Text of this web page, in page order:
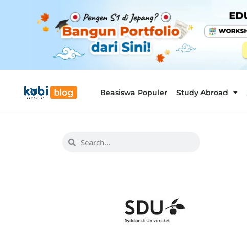
Beasiswa Populer Study Abroad